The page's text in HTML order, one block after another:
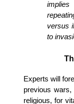
versus
to
Experts will
previous
religious, for